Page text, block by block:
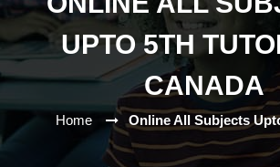
UPTO 5TH
CANADA
Home Online All Subjects